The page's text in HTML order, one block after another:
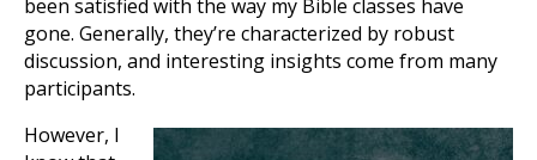
been satisfied with the way my Bible classes have
gone. Generally, they’re characterized by robust
discussion, and interesting insights come from many
participants.
However, I